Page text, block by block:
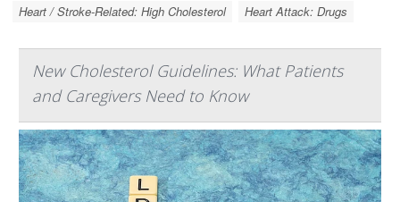
Heart / Stroke-Related: High Cholesterol
Heart Attack: Drugs
New Cholesterol Guidelines: What Patients
and Caregivers Need to Know